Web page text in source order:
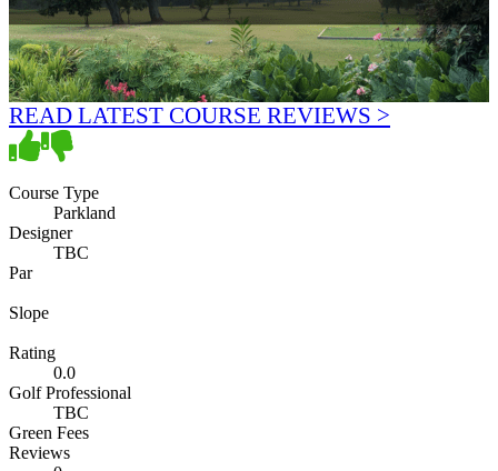
READ LATEST COURSE REVIEWS >
Course Type
Parkland
Designer
TBC
Par
Slope
Rating
0.0
Golf Professional
TBC
Green Fees
Reviews